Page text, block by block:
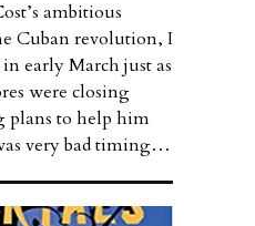
ambitious
Cuban revolution, I
early March just as
were closing
plans to help him
very bad timing…